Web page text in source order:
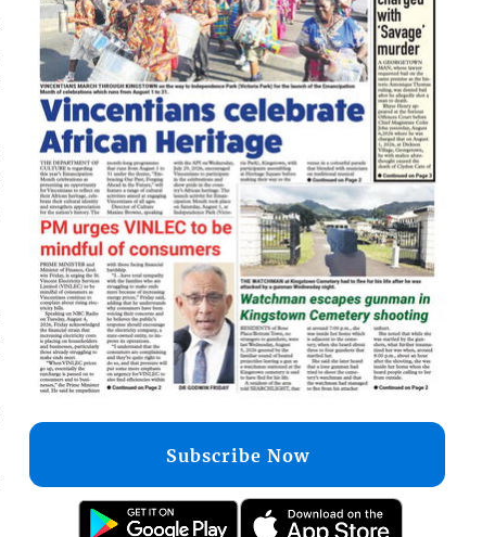
Subscribe Now